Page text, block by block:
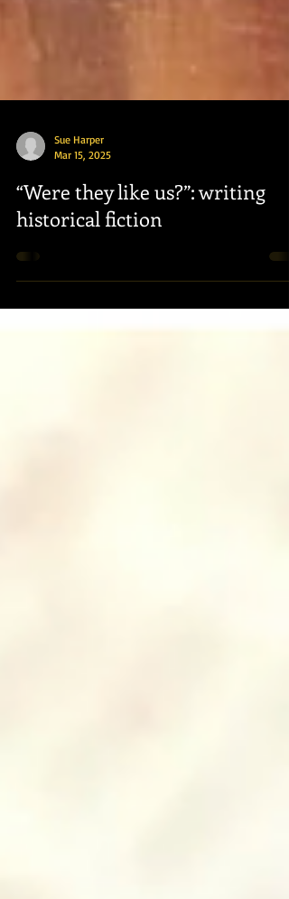
Mar 15, 2025
“Were they like us?”: writing
historical fiction